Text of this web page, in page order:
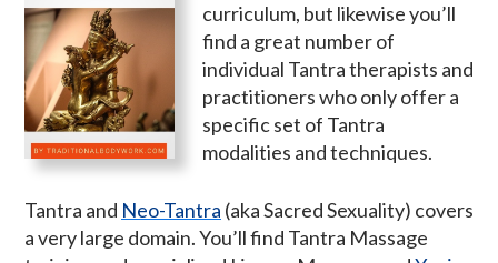
curriculum, but likewise you’ll
find a great number of
individual Tantra therapists and
practitioners who only offer a
specific set of Tantra
modalities and techniques.
Tantra and Neo-Tantra (aka Sacred Sexuality) covers
a very large domain. You’ll find Tantra Massage